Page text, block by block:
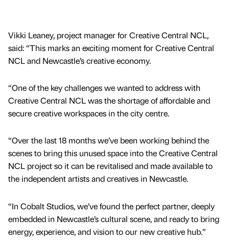
Vikki Leaney, project manager for Creative Central NCL,
said: “This marks an exciting moment for Creative Central
NCL and Newcastle’s creative economy.
“One of the key challenges we wanted to address with
Creative Central NCL was the shortage of affordable and
secure creative workspaces in the city centre.
“Over the last 18 months we’ve been working behind the
scenes to bring this unused space into the Creative Central
NCL project so it can be revitalised and made available to
the independent artists and creatives in Newcastle.
“In Cobalt Studios, we’ve found the perfect partner, deeply
embedded in Newcastle’s cultural scene, and ready to bring
energy, experience, and vision to our new creative hub.”